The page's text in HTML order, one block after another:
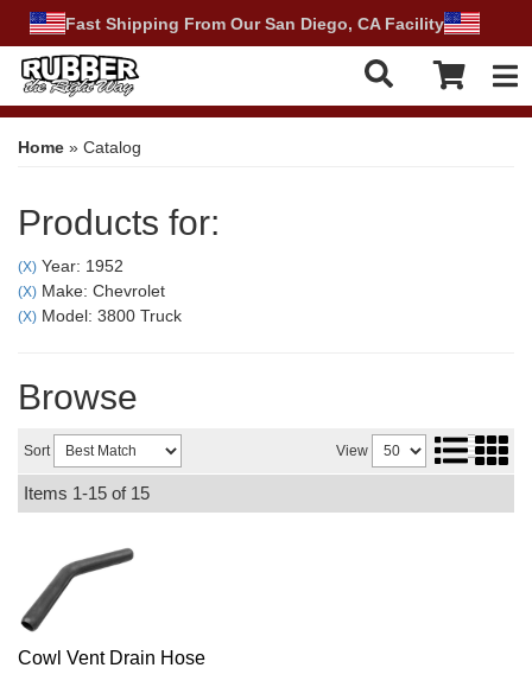
Fast Shipping From Our San Diego, CA Facility
Home » Catalog
Products for:
(X) Year: 1952
(X) Make: Chevrolet
(X) Model: 3800 Truck
Browse
Sort View
Items 1-15 of 15
Cowl Vent Drain Hose